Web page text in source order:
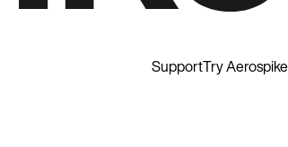
SupportTry Aerospike